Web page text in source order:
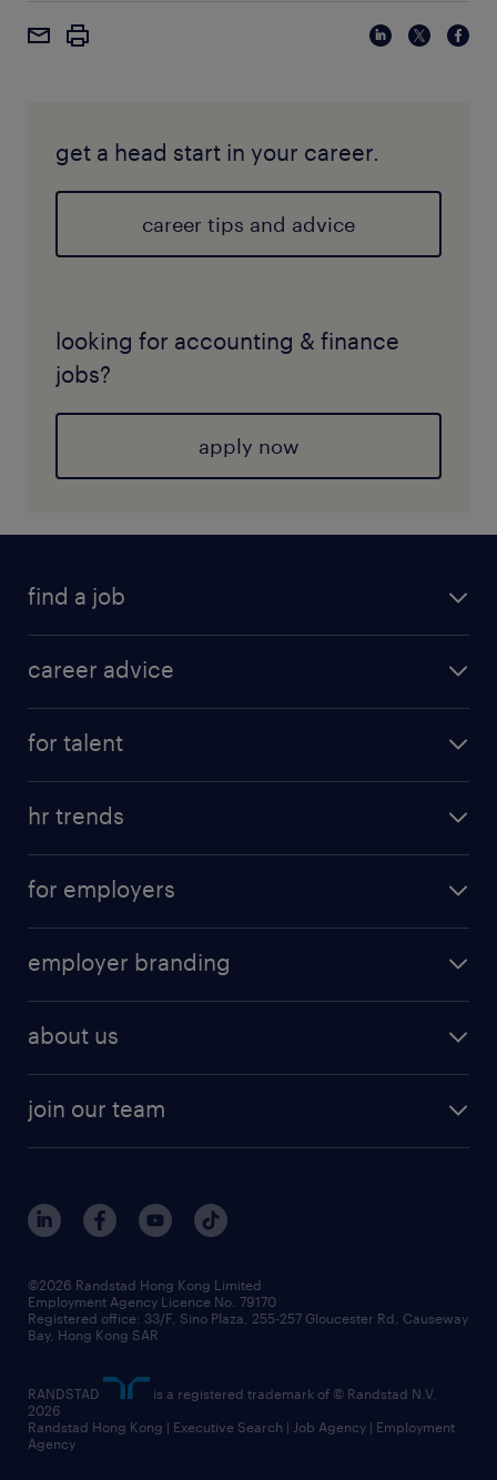
get a head start in your career.
career tips and advice
looking for accounting & finance
jobs?
apply now
find a job
career advice
for talent
hr trends
for employers
employer branding
about us
join our team
©2026 Randstad Hong Kong Limited
Employment Agency Licence No. 79170
Registered office: 33/F, Sino Plaza, 255-257 Gloucester Rd, Causeway
Bay, Hong Kong SAR
RANDSTAD
is a registered trademark of © Randstad N.V.
2026
Randstad Hong Kong | Executive Search | Job Agency | Employment
Agency